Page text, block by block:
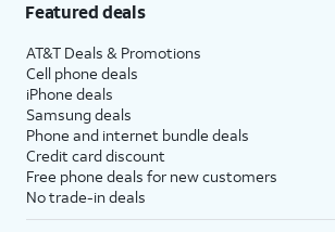
Featured deals
AT&T Deals & Promotions
Cell phone deals
iPhone deals
Samsung deals
Phone and internet bundle deals
Credit card discount
Free phone deals for new customers
No trade-in deals